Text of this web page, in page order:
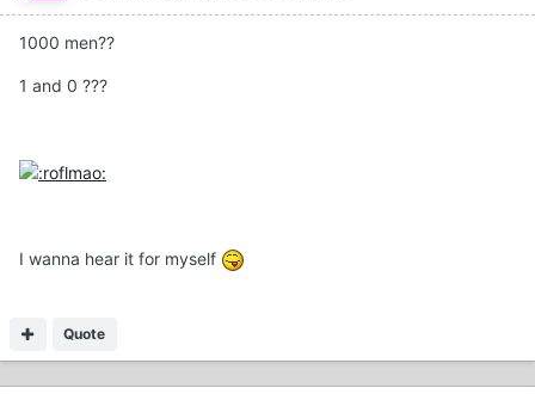
1000 men??
1 and 0 ???
I wanna hear it for myself
Quote